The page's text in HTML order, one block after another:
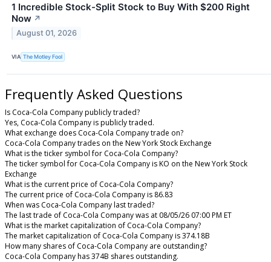
1 Incredible Stock-Split Stock to Buy With $200 Right
Now ↗
August 01, 2026
VIA The Motley Fool
Frequently Asked Questions
Is Coca-Cola Company publicly traded?
Yes, Coca-Cola Company is publicly traded.
What exchange does Coca-Cola Company trade on?
Coca-Cola Company trades on the New York Stock Exchange
What is the ticker symbol for Coca-Cola Company?
The ticker symbol for Coca-Cola Company is KO on the New York Stock
Exchange
What is the current price of Coca-Cola Company?
The current price of Coca-Cola Company is 86.83
When was Coca-Cola Company last traded?
The last trade of Coca-Cola Company was at 08/05/26 07:00 PM ET
What is the market capitalization of Coca-Cola Company?
The market capitalization of Coca-Cola Company is 374.18B
How many shares of Coca-Cola Company are outstanding?
Coca-Cola Company has 374B shares outstanding.